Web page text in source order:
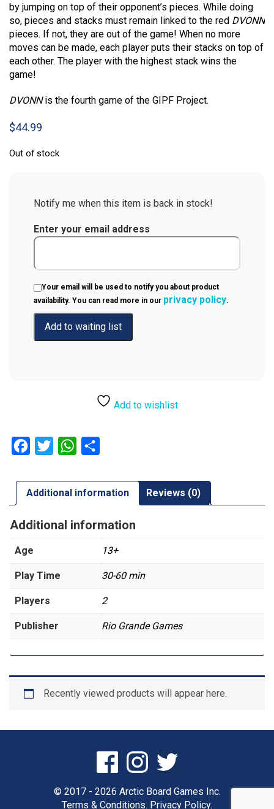
by jumping on top of their opponent’s pieces. While doing
so, pieces and stacks must remain linked to the red DVONN
pieces. If not, they are out of the game! When no more
moves can be made, each player puts their stacks on top of
each other. The player with the highest stack wins the
game!
DVONNis the fourth game of the GIPF Project.
$44.99
Out of stock
Notify me when this item is back in stock!
Enter your email address
Your email will be used to notify you about product
availability. You can read more in our privacy policy.
Add to wishlist
Facebook
Twitter WhatsApp
Additional information Reviews (0)
Additional information
Age 13+
Play Time 30-60 min
Players 2
Publisher Rio Grande Games
Recently viewed products will appear here.
© 2017 - 2026 Arctic Board Games Inc.
Terms & Conditions. Privacy Policy.